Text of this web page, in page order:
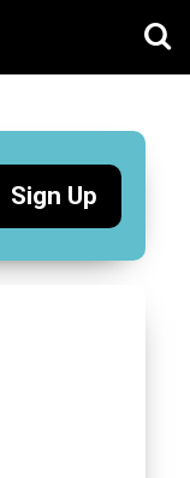
Sign Up